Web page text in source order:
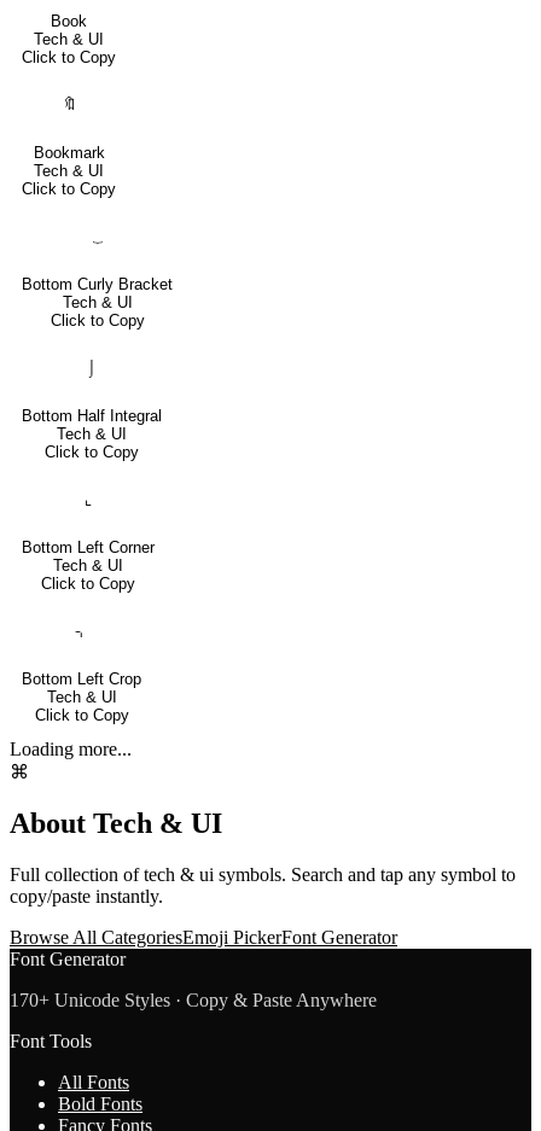
Book
Tech & UI
Click to Copy
🔖
Bookmark
Tech & UI
Click to Copy
Bottom Curly Bracket
Tech & UI
Click to Copy
Bottom Half Integral
Tech & UI
Click to Copy
⌞
Bottom Left Corner
Tech & UI
Click to Copy
⌍
Bottom Left Crop
Tech & UI
Click to Copy
Loading more...
⌘
About Tech & UI
Full collection oftech & ui symbols. Search and tap any symbol to
copy/paste instantly.
Browse All CategoriesEmoji PickerFont Generator
Font Generator
170+ Unicode Styles · Copy & Paste Anywhere
Font Tools
All Fonts
Bold Fonts
Fancy Fonts